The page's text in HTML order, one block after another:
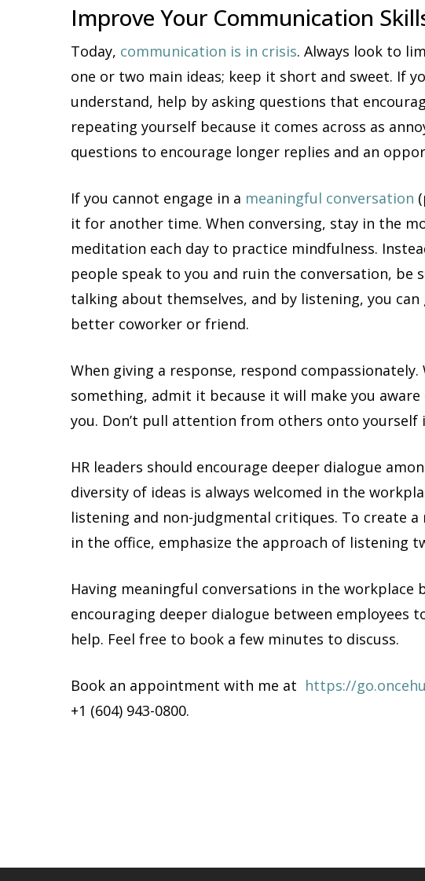
Improve Your Communication
Today, communication is in crisis. Always look to
one or two main ideas; keep it short and sweet. If
understand, help by asking questions that
repeating yourself because it comes across as
questions to encourage longer replies and an
If you cannot engage in a meaningful conversation
it for another time. When conversing, stay in the
meditation each day to practice mindfulness.
people speak to you and ruin the conversation, be
talking about themselves, and by listening, you
better coworker or friend.
When giving a response, respond
something, admit it because it will make you
you. Don’t pull attention from others onto yourself
HR leaders should encourage deeper dialogue
diversity of ideas is always welcomed in the
listening and non-judgmental critiques. To create
in the office, emphasize the approach of listening
Having meaningful conversations in the workplace
encouraging deeper dialogue between employees
help. Feel free to book a few minutes to discuss.
Book an appointment with me at https://
+1 (604) 943-0800.